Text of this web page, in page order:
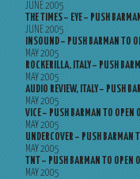
JUNE 2005
THE TIMES – EYE – PUSH
JUNE 2005
INSOUND – PUSH BARMAN TO
MAY 2005
ROCKERILLA, ITALY – PUSH
MAY 2005
AUDIO REVIEW, ITALY – PUSH
MAY 2005
VICE – PUSH BARMAN TO OPEN
MAY 2005
UNDERCOVER – PUSH BARMAN
MAY 2005
TNT – PUSH BARMAN TO OPEN
MAY 2005